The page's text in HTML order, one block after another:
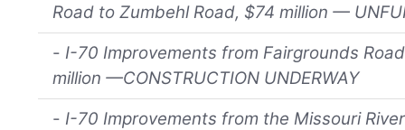
Road to Zumbehl Road, $74 million —
- I-70 Improvements from Fairgrounds
million —CONSTRUCTION UNDERWAY
- I-70 Improvements from the Missouri